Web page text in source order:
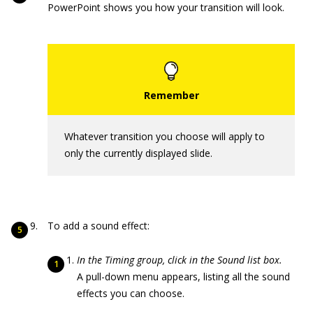
PowerPoint shows you how your transition will look.
Whatever transition you choose will apply to
only the currently displayed slide.
To add a sound effect:
In the Timing group, click in the Sound list box.
A pull-down menu appears, listing all the sound
effects you can choose.